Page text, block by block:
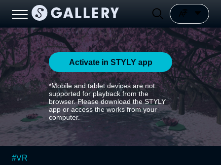
Activate in STYLY app
*Mobile and tablet devices are not
supported for playback from the
browser. Please download the STYLY
app or access the works from your
computer.
#VR